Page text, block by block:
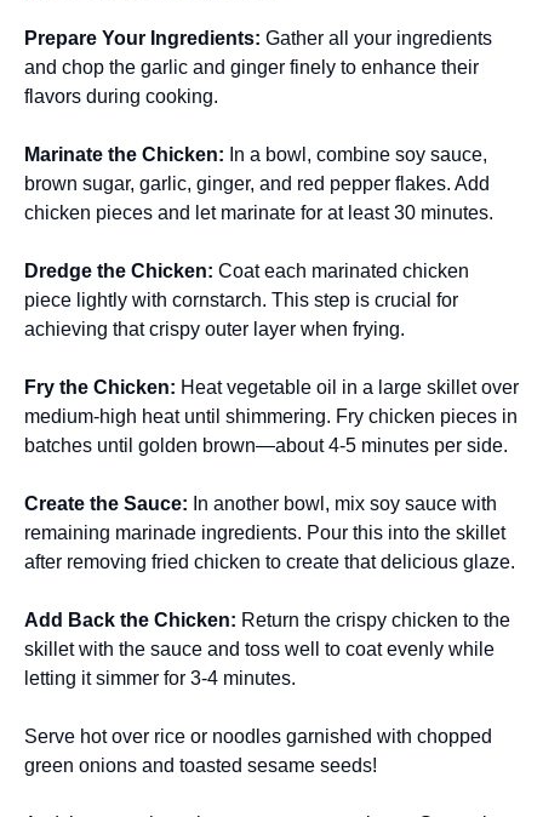
Prepare Your Ingredients: Gather all your ingredients
and chop the garlic and ginger finely to enhance their
flavors during cooking.
Marinate the Chicken: In a bowl, combine soy sauce,
brown sugar, garlic, ginger, and red pepper flakes. Add
chicken pieces and let marinate for at least 30 minutes.
Dredge the Chicken: Coat each marinated chicken
piece lightly with cornstarch. This step is crucial for
achieving that crispy outer layer when frying.
Fry the Chicken: Heat vegetable oil in a large skillet over
medium-high heat until shimmering. Fry chicken pieces in
batches until golden brown—about 4-5 minutes per side.
Create the Sauce: In another bowl, mix soy sauce with
remaining marinade ingredients. Pour this into the skillet
after removing fried chicken to create that delicious glaze.
Add Back the Chicken: Return the crispy chicken to the
skillet with the sauce and toss well to coat evenly while
letting it simmer for 3-4 minutes.
Serve hot over rice or noodles garnished with chopped
green onions and toasted sesame seeds!